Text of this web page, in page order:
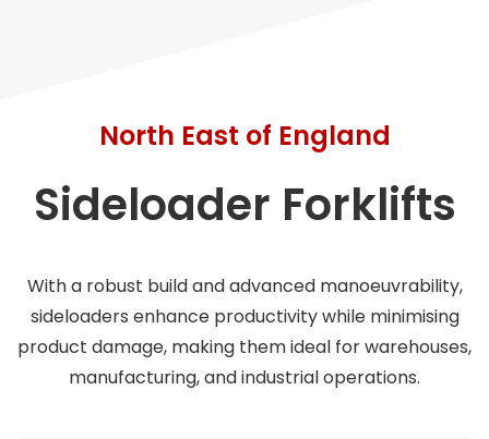
North East of England
Sideloader Forklifts
With a robust build and advanced manoeuvrability,
sideloaders enhance productivity while minimising
product damage, making them ideal for warehouses,
manufacturing, and industrial operations.